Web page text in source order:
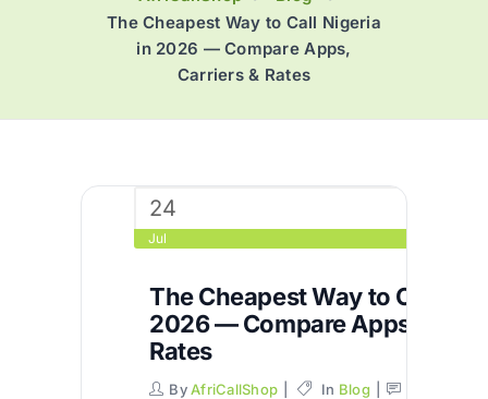
The Cheapest Way to Call Nigeria
in 2026 — Compare Apps,
Carriers & Rates
24
Jul
The Cheapest Way to Call
2026 — Compare Apps,
Rates
ByAfriCallShop In Blog